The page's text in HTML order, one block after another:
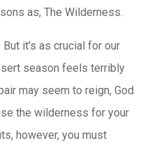
as, The Wilderness.
it's as crucial for our
season feels terribly
may seem to reign, God
the wilderness for your
however, you must